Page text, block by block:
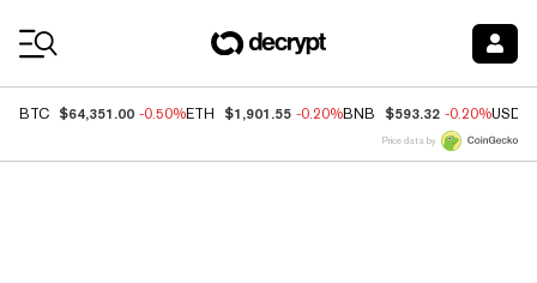
BTC $64,351.00 -0.50%ETH $1,901.55 -0.20%BNB $593.32 -0.20%USDC
Price data by